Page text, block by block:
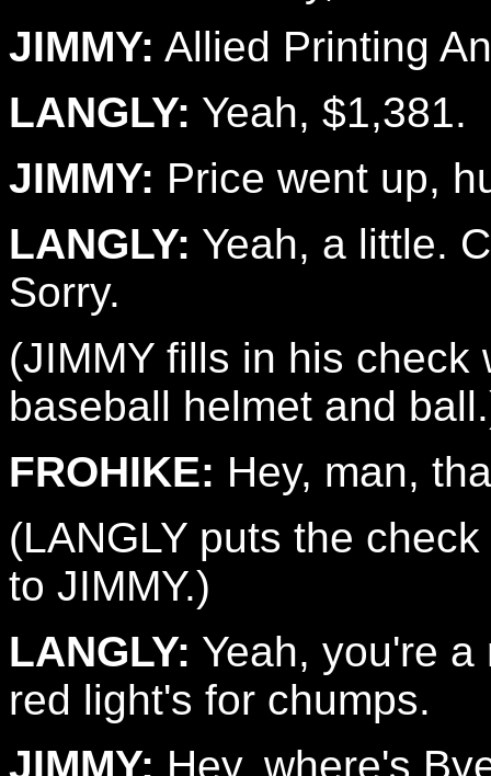
JIMMY: Allied Printing
LANGLY: Yeah, $1,381.
JIMMY: Price went up,
LANGLY: Yeah, a little.
Sorry.
(JIMMY fills in his
baseball helmet and
FROHIKE: Hey, man,
(LANGLY puts the
to JIMMY.)
LANGLY: Yeah, you're
red light's for chumps.
JIMMY: Hey, where's